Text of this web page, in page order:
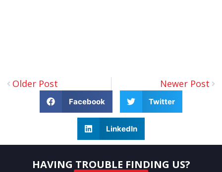
Older Post Newer Post
Facebook Twitter
LinkedIn
HAVING TROUBLE FINDING US?